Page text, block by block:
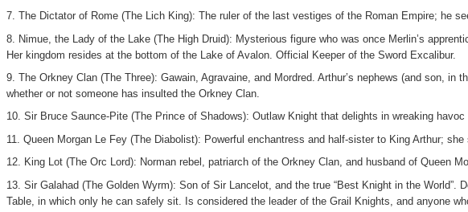
7. The Dictator of Rome (The Lich King): The ruler of the last vestiges of the Roman Empire; he
8. Nimue, the Lady of the Lake (The High Druid): Mysterious figure who was once Merlin’s
Her kingdom resides at the bottom of the Lake of Avalon. Official Keeper of the Sword Excalibur.
9. The Orkney Clan (The Three): Gawain, Agravaine, and Mordred. Arthur’s nephews (and son,
whether or not someone has insulted the Orkney Clan.
10. Sir Bruce Saunce-Pite (The Prince of Shadows): Outlaw Knight that delights in wreaking havoc
11. Queen Morgan Le Fey (The Diabolist): Powerful enchantress and half-sister to King Arthur;
12. King Lot (The Orc Lord): Norman rebel, patriarch of the Orkney Clan, and husband of Queen
13. Sir Galahad (The Golden Wyrm): Son of Sir Lancelot, and the true “Best Knight in the
Table, in which only he can safely sit. Is considered the leader of the Grail Knights, and anyone